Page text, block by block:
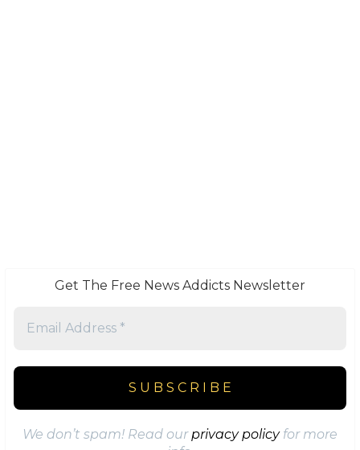
Get The Free News Addicts Newsletter
We don’t spam! Read ourprivacy policyfor more